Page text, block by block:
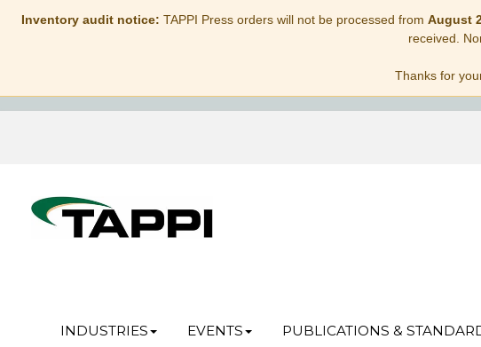
Inventory audit notice: TAPPI Press orders will not be processed from August
received.
Thanks for
INDUSTRIES EVENTS PUBLICATIONS &